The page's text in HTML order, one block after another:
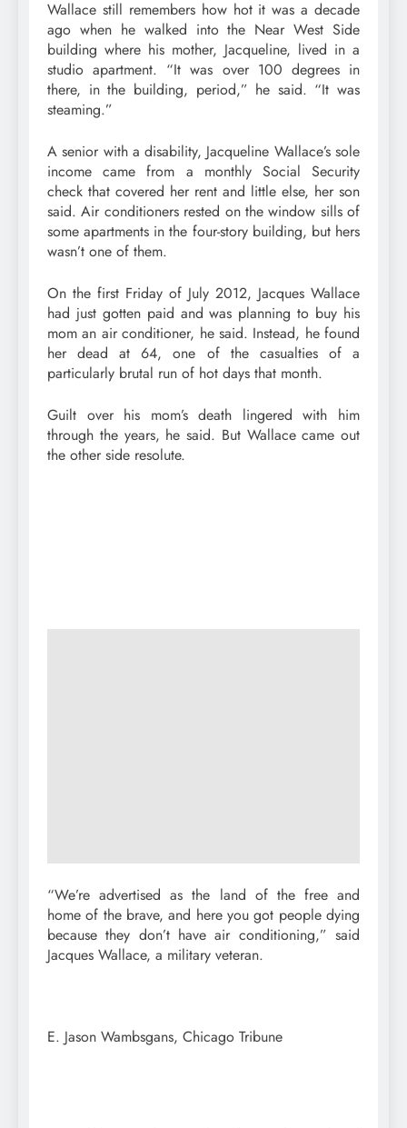
Wallace still remembers how hot it was a decade
ago when he walked into the Near West Side
building where his mother, Jacqueline, lived in a
studio apartment. “It was over 100 degrees in
there, in the building, period,” he said. “It was
steaming.”
A senior with a disability, Jacqueline Wallace’s sole
income came from a monthly Social Security
check that covered her rent and little else, her son
said. Air conditioners rested on the window sills of
some apartments in the four-story building, but hers
wasn’t one of them.
On the first Friday of July 2012, Jacques Wallace
had just gotten paid and was planning to buy his
mom an air conditioner, he said. Instead, he found
her dead at 64, one of the casualties of a
particularly brutal run of hot days that month.
Guilt over his mom’s death lingered with him
through the years, he said. But Wallace came out
the other side resolute.
“We’re advertised as the land of the free and
home of the brave, and here you got people dying
because they don’t have air conditioning,” said
Jacques Wallace, a military veteran.
E. Jason Wambsgans, Chicago Tribune